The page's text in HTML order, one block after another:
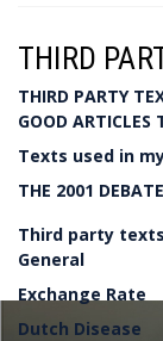
New
Luiz
LIVRO
THIRD
THIRD PARTY
GOOD ARTICLES
Texts used in
THE 2001
Third party
General
Exchange Rate
Dutch Disease